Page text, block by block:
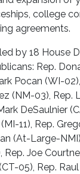
college
agreements.
by 18 House
Rep.
Pocan (WI-
(NM-03), Rep.
DeSaulnier
11), Rep.
(At-Large-
Rep. Joe
05), Rep.